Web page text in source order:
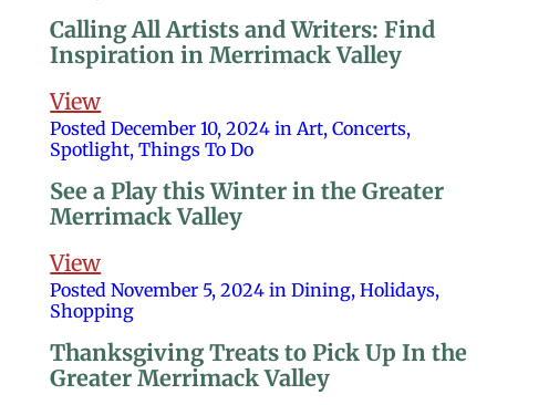
Calling All Artists and Writers: Find
Inspiration in Merrimack Valley
View
Posted December 10, 2024 in Art, Concerts,
Spotlight, Things To Do
See a Play this Winter in the Greater
Merrimack Valley
View
Posted November 5, 2024 in Dining, Holidays,
Shopping
Thanksgiving Treats to Pick Up In the
Greater Merrimack Valley